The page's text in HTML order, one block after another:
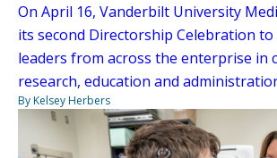
On April 16, Vanderbilt University
its second Directorship Celebration
leaders from across the enterprise in
research, education and
By Kelsey Herbers